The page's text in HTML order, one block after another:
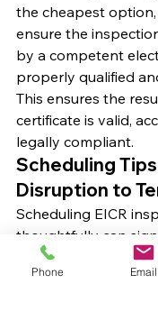
the cheapest
ensure the
by a competent
properly qualified
This ensures the
certificate is valid,
legally compliant.
Scheduling
Disruption to
Scheduling EICR
thoughtfully can
improve tenant
satisfaction.
Phone Email